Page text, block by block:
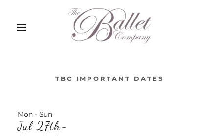
TBC IMPORTANT DATES
Mon - Sun
Jul 27th-